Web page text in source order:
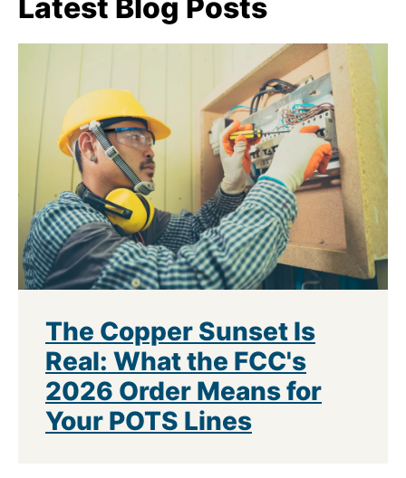
Latest Blog Posts
The Copper Sunset Is
Real: What the FCC's
2026 Order Means for
Your POTS Lines